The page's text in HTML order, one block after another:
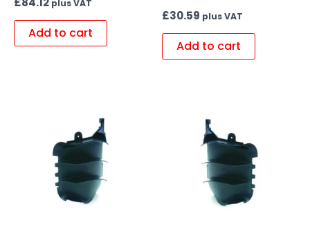
plus VAT
Add to cart
£30.59 plus VAT
Add to cart